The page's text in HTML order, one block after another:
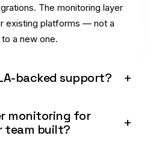
The monitoring layer
existing platforms — not a
a new one.
backed support?
monitoring for
team built?